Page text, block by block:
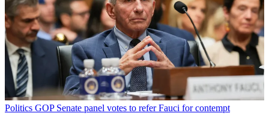
Politics GOP Senate panel votes to refer Fauci for contempt